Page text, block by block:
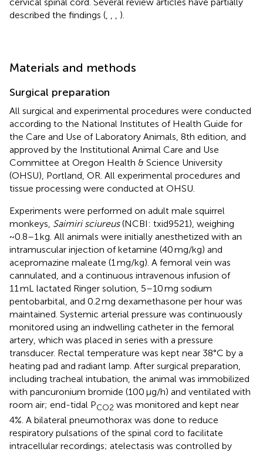
described the findings (
).
Materials and methods
Surgical preparation
All surgical and experimental procedures were conducted
according to the National Institutes of Health Guide for
the Care and Use of Laboratory Animals, 8th edition, and
approved by the Institutional Animal Care and Use
Committee at Oregon Health & Science University
(OHSU), Portland, OR. All experimental procedures and
tissue processing were conducted at OHSU.
Experiments were performed on adult male squirrel
monkeys, Saimiri sciureus(NCBI: txid9521), weighing
~0.8–1 kg. All animals were initially anesthetized with an
intramuscular injection of ketamine (40 mg/kg) and
acepromazine maleate (1 mg/kg). A femoral vein was
cannulated, and a continuous intravenous infusion of
11 mL lactated Ringer solution, 5–10 mg sodium
pentobarbital, and 0.2 mg dexamethasone per hour was
maintained. Systemic arterial pressure was continuously
monitored using an indwelling catheter in the femoral
artery, which was placed in series with a pressure
transducer. Rectal temperature was kept near 38°C by a
heating pad and radiant lamp. After surgical preparation,
including tracheal intubation, the animal was immobilized
with pancuronium bromide (100 μg/h) and ventilated with
room air; end-tidal PCO2 was monitored and kept near
4%. A bilateral pneumothorax was done to reduce
respiratory pulsations of the spinal cord to facilitate
intracellular recordings; atelectasis was controlled by